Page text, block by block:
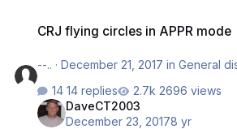
CRJ flying circles in APPR mode
--.. ·December 21, 2017 inGeneral
14 replies
2696 views
DaveCT2003
December 23, 20178 yr